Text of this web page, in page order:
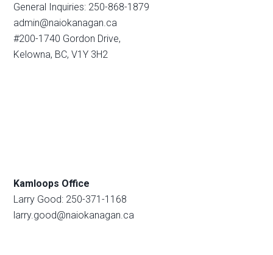
General Inquiries: 250-868-1879
admin@naiokanagan.ca
#200-1740 Gordon Drive,
Kelowna, BC, V1Y 3H2
Kamloops Office
Larry Good: 250-371-1168
larry.good@naiokanagan.ca